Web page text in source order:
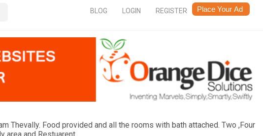
REGISTER
LOGIN
BLOG
Thevally. Food provided and all the rooms with bath attached. Two ,Four